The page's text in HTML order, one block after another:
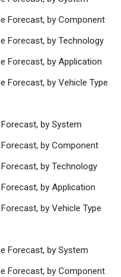
Forecast, by Component
Forecast, by Technology
Forecast, by Application
Forecast, by Vehicle Type
by System
by Component
by Technology
by Application
by Vehicle Type
Forecast, by System
Forecast, by Component